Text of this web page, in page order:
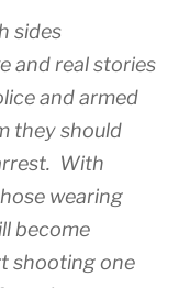
sides
and real stories
and armed
they should
With
wearing
become
shooting one